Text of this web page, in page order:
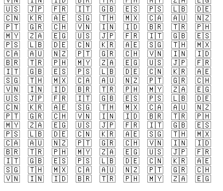
🇺🇸
🇯🇵 🇫🇷 🇮🇹 🇬🇧 🇪🇸 🇵🇸 🇱🇧
🇩🇪
🇨🇳
🇰🇷 🇦🇪 🇸🇬 🇹🇭 🇲🇽 🇨🇦 🇦🇺
🇳🇿
🇵🇹
🇬🇷 🇨🇭 🇻🇳 🇮🇳 🇮🇩 🇧🇷 🇹🇷
🇵🇭
🇲🇾
🇿🇦 🇪🇬 🇺🇸 🇯🇵 🇫🇷 🇮🇹 🇬🇧
🇪🇸
🇵🇸
🇱🇧 🇩🇪 🇨🇳 🇰🇷 🇦🇪 🇸🇬 🇹🇭
🇲🇽
🇨🇦
🇦🇺 🇳🇿 🇵🇹 🇬🇷 🇨🇭 🇻🇳 🇮🇳
🇮🇩
🇧🇷
🇹🇷 🇵🇭 🇲🇾 🇿🇦 🇪🇬 🇺🇸 🇯🇵
🇫🇷
🇮🇹
🇬🇧 🇪🇸 🇵🇸 🇱🇧 🇩🇪 🇨🇳 🇰🇷
🇦🇪
🇸🇬
🇹🇭 🇲🇽 🇨🇦 🇦🇺 🇳🇿 🇵🇹 🇬🇷
🇨🇭
🇻🇳
🇮🇳 🇮🇩 🇧🇷 🇹🇷 🇵🇭 🇲🇾 🇿🇦
🇪🇬
🇺🇸
🇯🇵 🇫🇷 🇮🇹 🇬🇧 🇪🇸 🇵🇸 🇱🇧
🇩🇪
🇨🇳
🇰🇷 🇦🇪 🇸🇬 🇹🇭 🇲🇽 🇨🇦 🇦🇺
🇳🇿
🇵🇹
🇬🇷 🇨🇭 🇻🇳 🇮🇳 🇮🇩 🇧🇷 🇹🇷
🇵🇭
🇲🇾
🇿🇦 🇪🇬 🇺🇸 🇯🇵 🇫🇷 🇮🇹 🇬🇧
🇪🇸
🇵🇸
🇱🇧 🇩🇪 🇨🇳 🇰🇷 🇦🇪 🇸🇬 🇹🇭
🇲🇽
🇨🇦
🇦🇺 🇳🇿 🇵🇹 🇬🇷 🇨🇭 🇻🇳 🇮🇳
🇮🇩
🇧🇷
🇹🇷 🇵🇭 🇲🇾 🇿🇦 🇪🇬 🇺🇸 🇯🇵
🇫🇷
🇮🇹
🇬🇧 🇪🇸 🇵🇸 🇱🇧 🇩🇪 🇨🇳 🇰🇷
🇦🇪
🇸🇬
🇹🇭 🇲🇽 🇨🇦 🇦🇺 🇳🇿 🇵🇹 🇬🇷
🇨🇭
🇻🇳
🇮🇳 🇮🇩 🇧🇷 🇹🇷 🇵🇭 🇲🇾 🇿🇦 🇪🇬